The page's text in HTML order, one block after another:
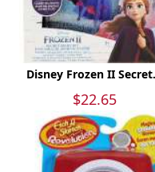
Disney Frozen II
$22.65